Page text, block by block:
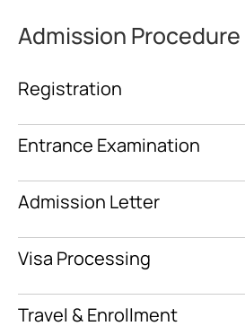
Admission Procedure
Registration
Entrance Examination
Admission Letter
Visa Processing
Travel & Enrollment